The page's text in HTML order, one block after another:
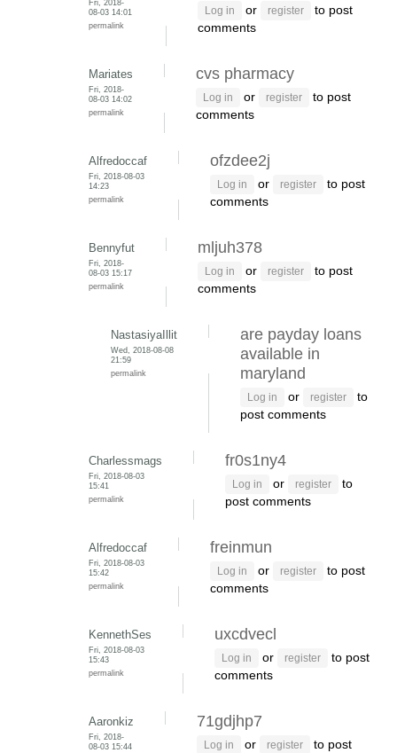
Fri, 2018-
08-03 14:01
permalink
Log in or register
to post
comments
Mariates
Fri, 2018-
08-03 14:02
permalink
cvs pharmacy
Log in or register
to post
comments
Alfredoccaf
Fri, 2018-08-03
14:23
permalink
ofzdee2j
Log in or register
to post
comments
Bennyfut
Fri, 2018-
08-03 15:17
permalink
mljuh378
Log in or register
to post
comments
NastasiyaIllit
Wed, 2018-08-08
21:59
permalink
are payday loans
available in
maryland
Log in or register
to
post comments
Charlessmags
Fri, 2018-08-03
15:41
permalink
fr0s1ny4
Log in or register
to
post comments
Alfredoccaf
Fri, 2018-08-03
15:42
permalink
freinmun
Log in or register
to post
comments
KennethSes
Fri, 2018-08-03
15:43
permalink
uxcdvecl
Log in or register
to post
comments
Aaronkiz
Fri, 2018-
08-03 15:44
71gdjhp7
Log in or register
to post